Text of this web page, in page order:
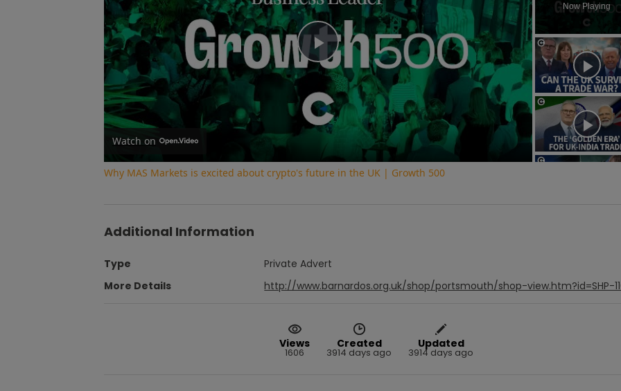
Now Playing
Play
Video
Watch on
Why MAS Markets is excited about crypto's future in the UK | Growth 500
Additional Information
Type
Private Advert
More Details
http://www.barnardos.org.uk/shop/portsmouth/shop-view.htm?id=SHP-
Views
1606
Created
3914 days ago
Updated
3914 days ago